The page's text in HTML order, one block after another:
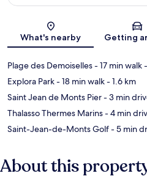
What's nearby Getting
Plage des Demoiselles- 17 min walk
Explora Park- 18 min walk- 1.6 km
Saint Jean de Monts Pier- 3 min
Thalasso Thermes Marins- 4 min
Saint-Jean-de-Monts Golf- 5 min
About this